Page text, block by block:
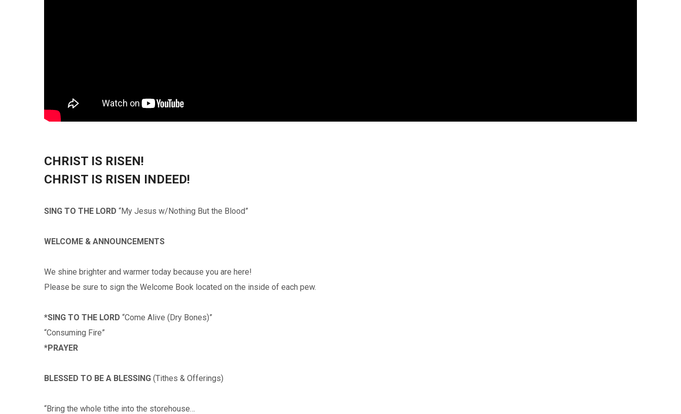
CHRIST IS RISEN!
CHRIST IS RISEN INDEED!
SING TO THE LORD “My Jesus w/Nothing But the Blood”
WELCOME & ANNOUNCEMENTS
We shine brighter and warmer today because you are here!
Please be sure to sign the Welcome Book located on the inside of each pew.
*SING TO THE LORD “Come Alive (Dry Bones)”
“Consuming Fire”
*PRAYER
BLESSED TO BE A BLESSING (Tithes & Offerings)
“Bring the whole tithe into the storehouse…